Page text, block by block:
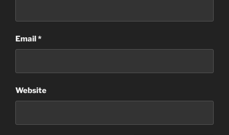
Email*
Website